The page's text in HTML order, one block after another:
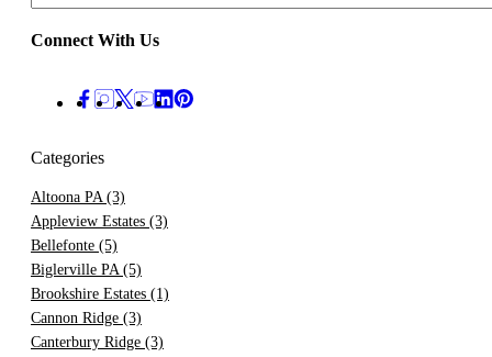
Connect With Us
Categories
Altoona PA (3)
Appleview Estates (3)
Bellefonte (5)
Biglerville PA (5)
Brookshire Estates (1)
Cannon Ridge (3)
Canterbury Ridge (3)